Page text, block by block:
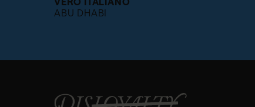
ABU DHABI